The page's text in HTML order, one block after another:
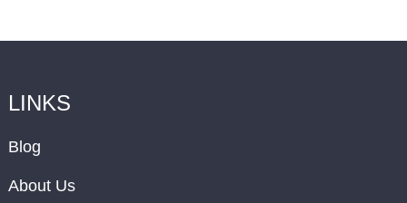
LINKS
Blog
About Us